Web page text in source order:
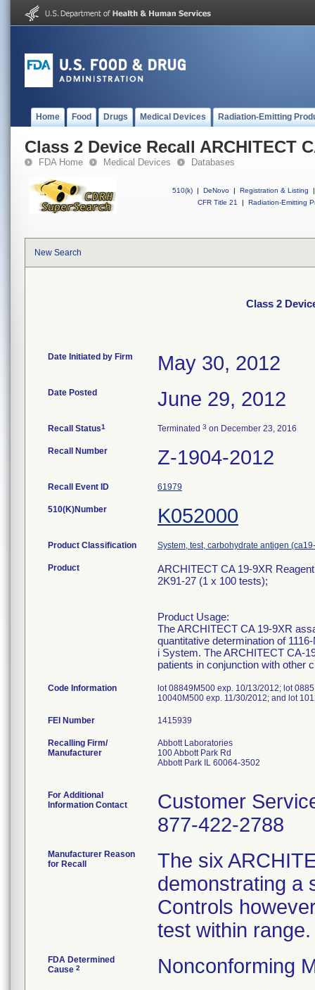
Home Food Drugs Medical Devices Radiation-Emitting
Class 2 Device Recall ARCHITECT
FDA Home Medical Devices Databases
510(k) | DeNovo | Registration & Listing
|
CFR Title 21
| Radiation-Emitting
New Search
Class 2
Date Initiated by Firm May 30, 2012
Date Posted June 29, 2012
Recall Status1 Terminated 3 on December 23, 2016
Recall Number Z-1904-2012
Recall Event ID 61979
510(K)Number K052000
Product Classification System, test, carbohydrate antigen
Product
ARCHITECT CA 19-9XR
2K91-27 (1 x 100 tests);
Product Usage:
The ARCHITECT CA 19-9XR
quantitative determination of
i System. The ARCHITECT CA-
patients in conjunction with other
Code Information
lot 08849M500 exp. 10/13/2012; lot
10040M500 exp. 11/30/2012; and lot
FEI Number
Recalling Firm/
Manufacturer
Abbott Laboratories
100 Abbott Park Rd
Abbott Park IL 60064-3502
For Additional
Information Contact
Customer
877-422-2788
Manufacturer Reason
for Recall
The six
demonstrating a
Controls
test within range.
FDA Determined
Cause 2 Nonconforming